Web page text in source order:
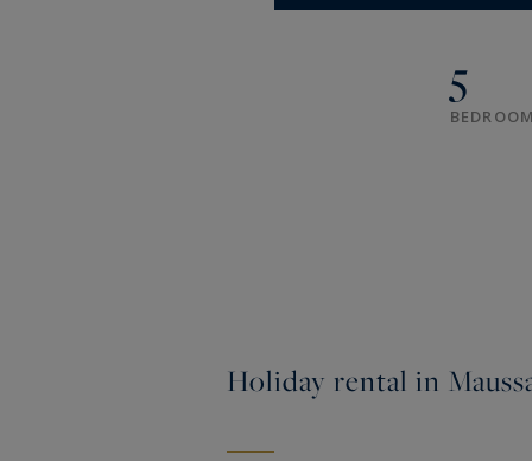
5
Holiday rental in